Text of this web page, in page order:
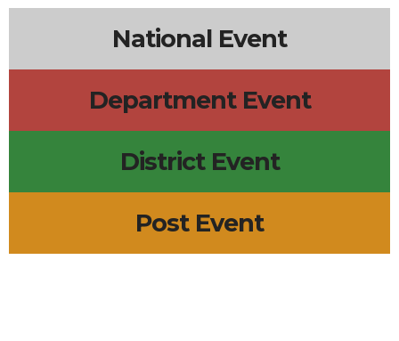
National Event
Department Event
District Event
Post Event